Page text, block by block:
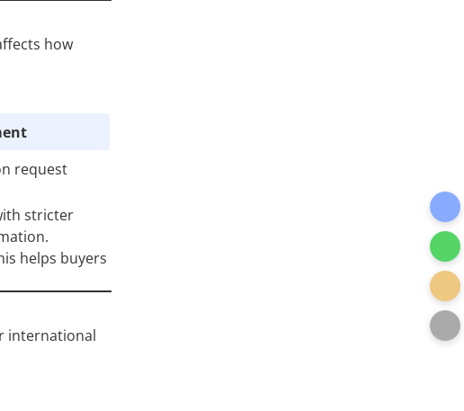
how
request
stricter
helps buyers
international